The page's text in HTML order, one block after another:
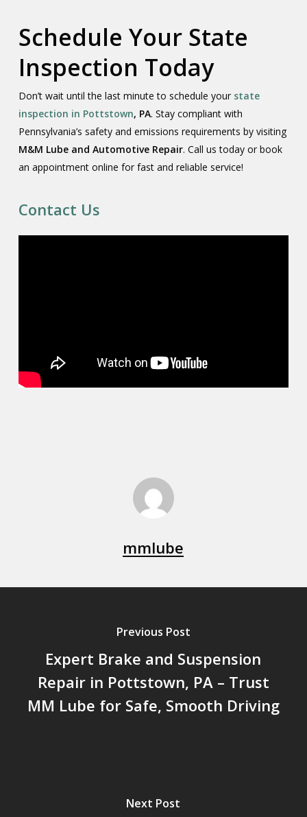
Schedule Your State
Inspection Today
Don’t wait until the last minute to schedule your state
inspection in Pottstown, PA. Stay compliant with
Pennsylvania’s safety and emissions requirements by visiting
M&M Lube and Automotive Repair. Call us today or book
an appointment online for fast and reliable service!
Contact Us
mmlube
Previous Post
Expert Brake and Suspension
Repair in Pottstown, PA – Trust
MM Lube for Safe, Smooth Driving
Next Post